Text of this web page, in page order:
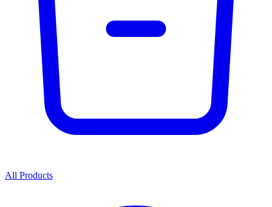
All Products